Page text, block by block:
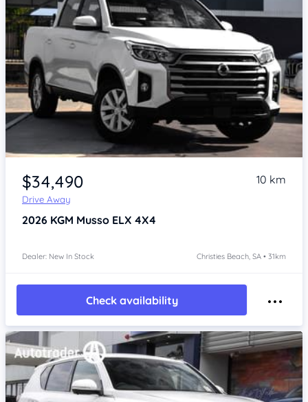
Item 1 of 4
$34,490
Drive Away
10 km
2026 KGM Musso ELX 4X4
Dealer: New In Stock Christies Beach, SA • 31km
Check availability